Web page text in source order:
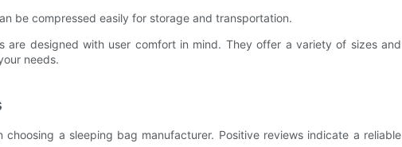
be compressed easily for storage and transportation.
are designed with user comfort in mind. They offer a variety of sizes and
needs.
a sleeping bag manufacturer. Positive reviews indicate a reliable